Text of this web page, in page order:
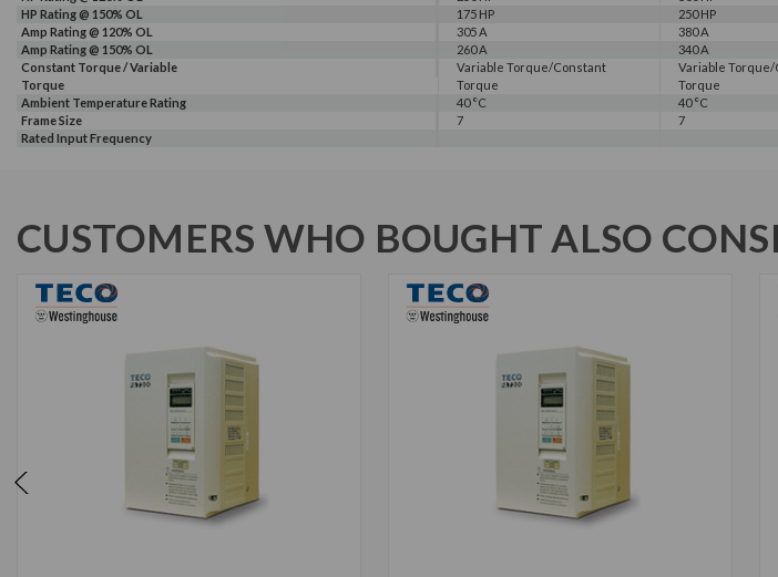
HP Rating @ 150% OL
175 HP
250 HP
Amp Rating @ 120% OL
305 A 380 A
Amp Rating @ 150% OL
260 A
340 A
Constant Torque / Variable
Torque
Variable Torque/Constant
Torque
Variable
Torque
Ambient Temperature Rating
40 °C
40 °C
Frame Size
7
7
Rated Input Frequency
CUSTOMERS WHO BOUGHT ALSO